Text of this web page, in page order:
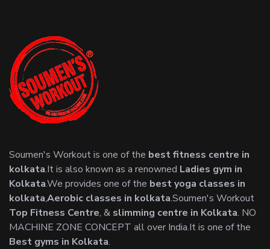
Soumen's Workout is one of the best fitness centre in
kolkata.It is also known as a renowned Ladies gym in
Kolkata.We provides one of the best yoga classes in
kolkata,Aerobic classes in kolkata.Soumen's Workout
Top Fitness Centre, & slimming centre in Kolkata. NO
MACHINE ZONE CONCEPT all over India.It is one of the
Best gyms in Kolkata.